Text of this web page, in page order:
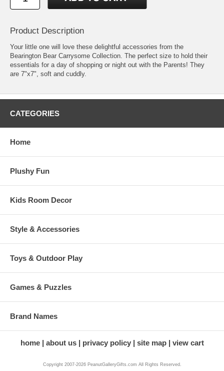
Product Description
Your little one will love these delightful accessories from the
Bearington Bear Carrysome Collection. The perfect size to hold their
essentials for a day of shopping or night out with the Parents! They
are 7"x7", soft and cuddly.
CATEGORIES
Home
Plushy Fun
Kids Room Decor
Style & Accessories
Toys & Outdoor Play
Games & Puzzles
Brand Names
home about us privacy policy site map view cart
Copyright 2007-2026 PeanutGalleryGifts.com All Rights Reserved.